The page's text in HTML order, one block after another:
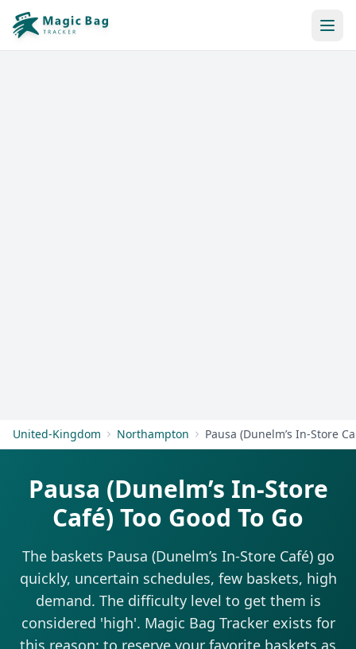
United-Kingdom Northampton
Pausa (Dunelm’s In-Store
Café) Too Good To Go
The baskets Pausa (Dunelm’s In-Store Café) go
quickly, uncertain schedules, few baskets, high
demand. The difficulty level to get them is
considered 'high'. Magic Bag Tracker exists for
this reason: to reserve your favorite baskets as